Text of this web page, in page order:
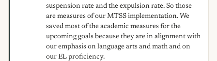
suspension rate and the expulsion rate. So those
are measures of our MTSS implementation. We
saved most of the academic measures for the
upcoming goals because they are in alignment with
our emphasis on language arts and math and on
our EL proficiency.